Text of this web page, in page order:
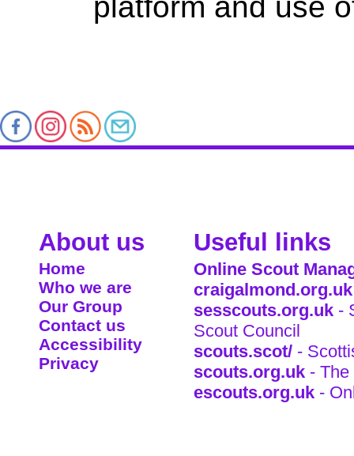
About us
Home
Who we are
Our Group
Contact us
Accessibility
Privacy
Useful links
Online Scout
craigalmond.org.uk
sesscouts.org.uk -
Scout Council
scouts.scot/ -
scouts.org.uk -
escouts.org.uk -